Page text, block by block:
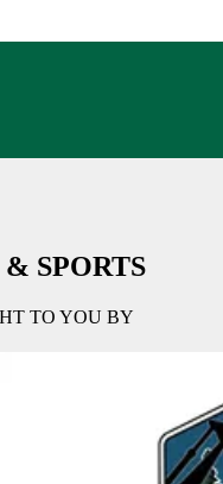
SPORTS
TO YOU BY